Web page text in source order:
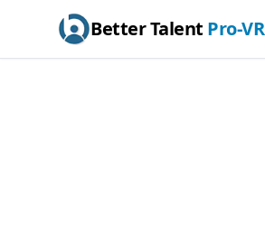
Better Talent Pro-VR